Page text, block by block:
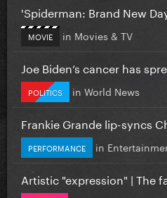
'Spiderman: Brand New
MOVIE in Movies & TV
Joe Biden’s cancer has
POLITICS in World News
Frankie Grande lip-syncs
PERFORMANCE in
Artistic "expression" | The